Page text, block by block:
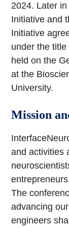
2024. Later
Initiative and
Initiative
under the
held on the
at the
University.
Mission
and activities
The
advancing
engineers